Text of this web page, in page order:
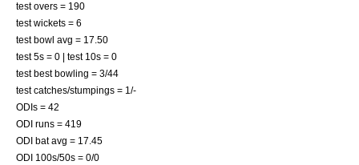
test overs = 190
test wickets = 6
test bowl avg = 17.50
test 5s = 0 | test 10s = 0
test best bowling = 3/44
test catches/stumpings = 1/-
ODIs = 42
ODI runs = 419
ODI bat avg = 17.45
ODI 100s/50s = 0/0